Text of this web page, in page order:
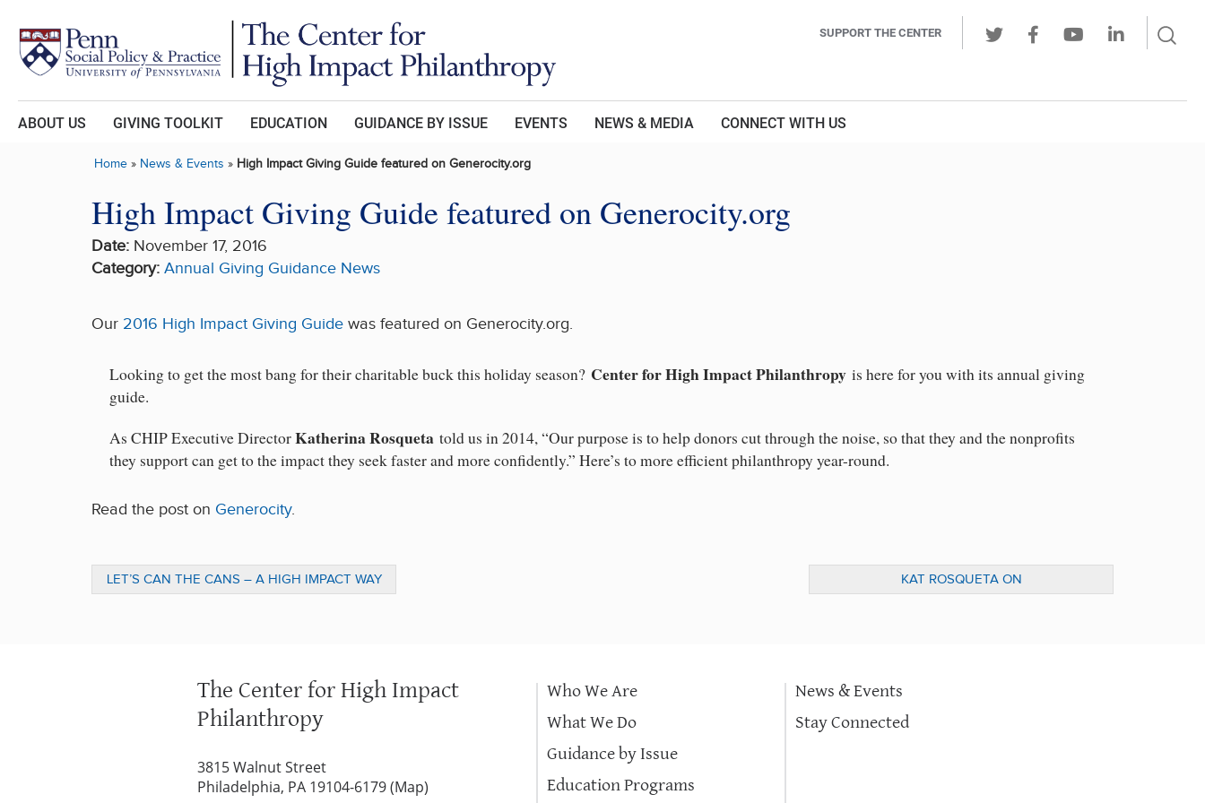
SUPPORT THE CENTER
LinkedIn
ABOUT US GIVING TOOLKIT EDUCATION GUIDANCE BY ISSUE EVENTS NEWS & MEDIA CONNECT WITH US
Home» News & Events » High Impact Giving Guide featured on Generocity.org
High Impact Giving Guide featured on Generocity.org
Date: November 17, 2016
Category: Annual Giving Guidance News
Our 2016 High Impact Giving Guide was featured on Generocity.org.
Looking to get the most bang for their charitable buck this holiday season? Center for High Impact Philanthropy is here for you with its annual giving
guide.
As CHIP Executive DirectorKatherina Rosqueta told us in 2014, “Our purpose is to help donors cut through the noise, so that they and the nonprofits
they support can get to the impact they seek faster and more confidently.” Here’s to more efficient philanthropy year-round.
Read the post on Generocity.
LET’S CAN THE CANS – A HIGH IMPACT WAY
TO ADDRESS HUNGER IN THE U.S.
KAT ROSQUETA ON
KNOWLEDGE@WHARTON TO DISCUSS
The Center for High Impact
Philanthropy
3815 Walnut Street
Philadelphia, PA 19104-6179 (Map)
Who We Are
What We Do
Guidance by Issue
Education Programs
News & Events
Stay Connected